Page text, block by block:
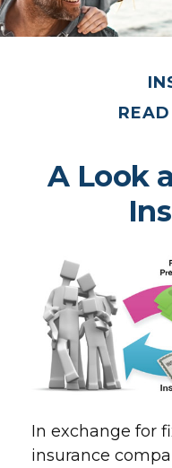
A Look
In exchange for
insurance